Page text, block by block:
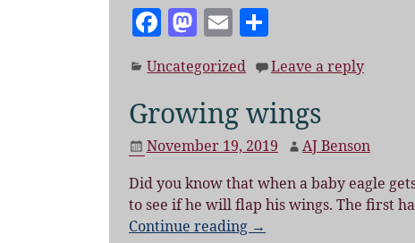
F
c
e
b
o
o
k
M
as
to
d
o
n
E
m
ai
l
h
a
re
Uncategorized Leave a reply
Growing wings
November 19, 2019
AJ Benson
Did you know that when a baby eagle
to see if he will flap his wings. The first
Continue reading →